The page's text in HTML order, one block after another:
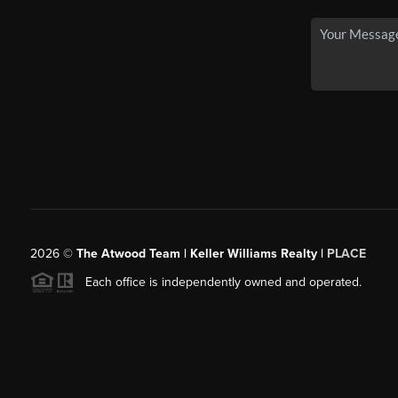
2026© The Atwood Team | Keller Williams Realty | PLACE
Each office is independently owned and operated.